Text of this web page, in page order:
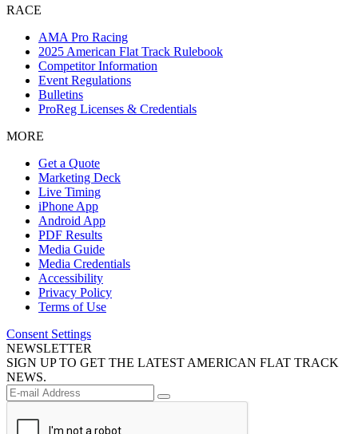
RACE
AMA Pro Racing
2025 American Flat Track Rulebook
Competitor Information
Event Regulations
Bulletins
ProReg Licenses & Credentials
MORE
Get a Quote
Marketing Deck
Live Timing
iPhone App
Android App
PDF Results
Media Guide
Media Credentials
Accessibility
Privacy Policy
Terms of Use
Consent Settings
NEWSLETTER
SIGN UP TO GET THE LATEST AMERICAN FLAT TRACK
NEWS.